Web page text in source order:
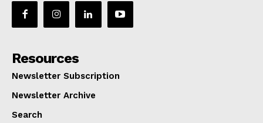
Resources
Newsletter Subscription
Newsletter Archive
Search